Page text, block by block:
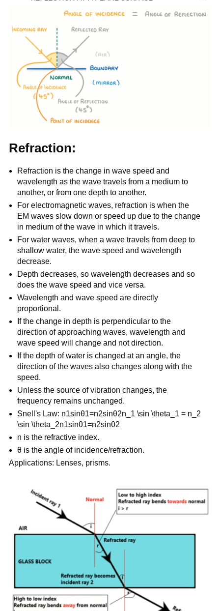
Refraction:
Refraction is the change in wave speed and
wavelength as the wave travels from a medium to
another, or from one depth to another.
For electromagnetic waves, refraction is when the
EM waves slow down or speed up due to the change
in medium of the wave in which it travels.
For water waves, when a wave travels from deep to
shallow water, the wave speed and wavelength
decrease.
Depth decreases, so wavelength decreases and so
does the wave speed and vice versa.
Wavelength and wave speed are directly
proportional.
If the change in depth is perpendicular to the
direction of approaching waves, wavelength and
wave speed will change and not direction.
If the depth of water is changed at an angle, the
direction of the waves also changes along with the
speed.
Unless the source of vibration changes, the
frequency remains unchanged.
Snell's Law: n1sin⁡θ1=n2sin⁡θ2n_1 \sin \theta_1 = n_2
\sin \theta_2n1​sinθ1​=n2​sinθ2​
n is the refractive index.
θ is the angle of incidence/refraction.
Applications: Lenses, prisms.